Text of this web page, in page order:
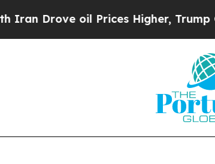
Prices Higher, Trump Gave